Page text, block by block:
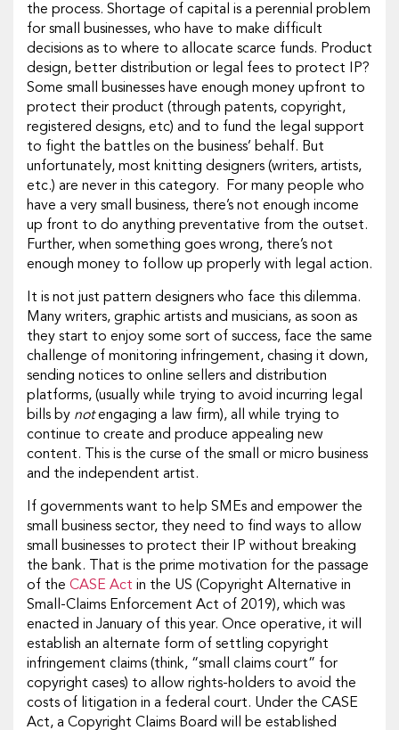
the process. Shortage of capital is a perennial problem
for small businesses, who have to make difficult
decisions as to where to allocate scarce funds. Product
design, better distribution or legal fees to protect IP?
Some small businesses have enough money upfront to
protect their product (through patents, copyright,
registered designs, etc) and to fund the legal support
to fight the battles on the business’ behalf. But
unfortunately, most knitting designers (writers, artists,
etc.) are never in this category. For many people who
have a very small business, there’s not enough income
up front to do anything preventative from the outset.
Further, when something goes wrong, there’s not
enough money to follow up properly with legal action.
It is not just pattern designers who face this dilemma.
Many writers, graphic artists and musicians, as soon as
they start to enjoy some sort of success, face the same
challenge of monitoring infringement, chasing it down,
sending notices to online sellers and distribution
platforms, (usually while trying to avoid incurring legal
bills by notengaging a law firm), all while trying to
continue to create and produce appealing new
content. This is the curse of the small or micro business
and the independent artist.
If governments want to help SMEs and empower the
small business sector, they need to find ways to allow
small businesses to protect their IP without breaking
the bank. That is the prime motivation for the passage
of the CASE Act in the US (Copyright Alternative in
Small-Claims Enforcement Act of 2019), which was
enacted in January of this year. Once operative, it will
establish an alternate form of settling copyright
infringement claims (think, “small claims court” for
copyright cases) to allow rights-holders to avoid the
costs of litigation in a federal court. Under the CASE
Act, a Copyright Claims Board will be established